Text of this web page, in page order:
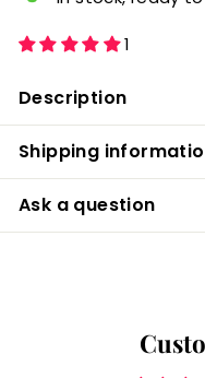
1
Description
Shipping
Ask a question